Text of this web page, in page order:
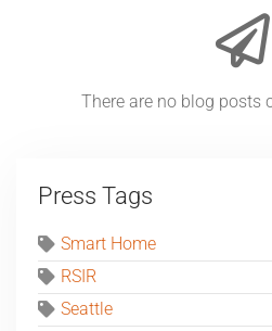
There are no blog posts
Press Tags
Smart Home
RSIR
Seattle